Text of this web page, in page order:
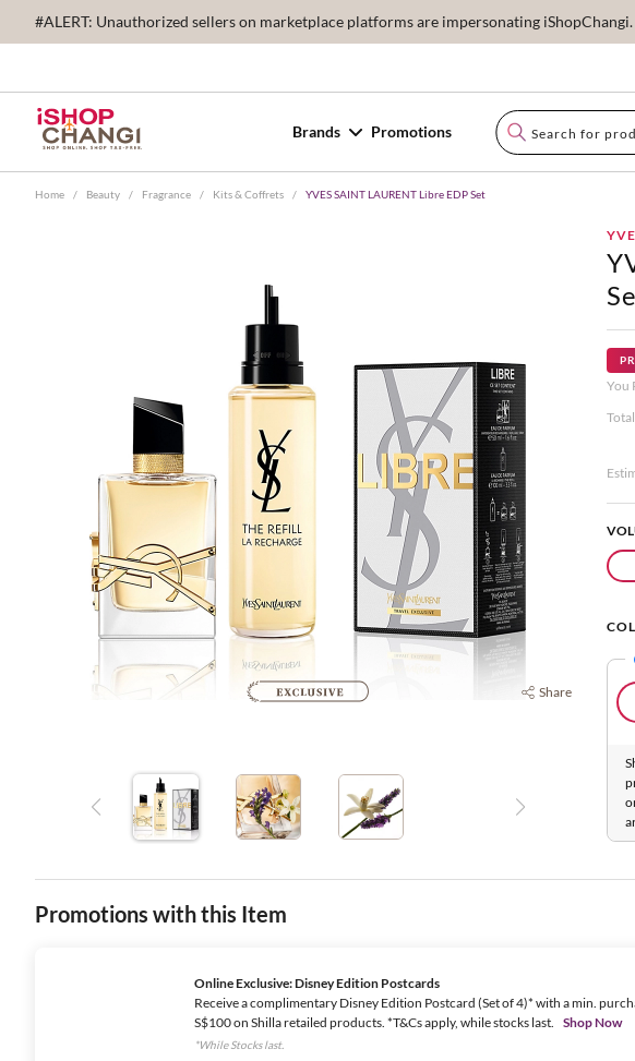
#ALERT: Unauthorized sellers on marketplace platforms are impersonating
Brands Promotions
Home / Beauty / Fragrance / Kits & Coffrets / YVES SAINT LAURENT Libre EDP Set
Share
You
Promotions with this Item
Online Exclusive: Disney Edition Postcards
Receive a complimentary Disney Edition Postcard (Set of 4)* with a min.
S$100 on Shilla retailed products. *T&Cs apply, while stocks last. Shop Now
*While Stocks last.